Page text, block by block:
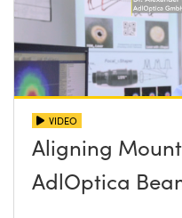
VIDEO
Aligning
AdlOptica